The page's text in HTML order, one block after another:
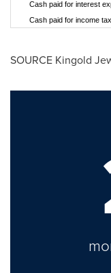
Cash paid for interest
Cash paid for income tax
SOURCE Kingold